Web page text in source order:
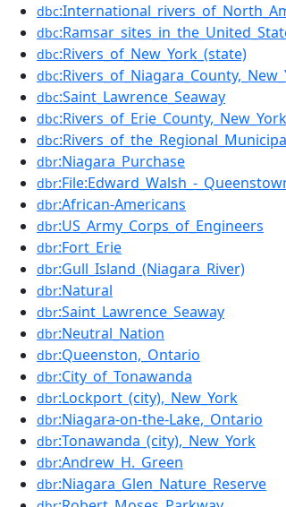
dbc
dbc
dbc:Rivers_of_New_York_(state)
dbc
dbc:Saint_Lawrence_Seaway
dbc:Rivers_of_Erie_County,_New_York
dbc
dbr:Niagara_Purchase
dbr:File:Edward_Walsh_-
dbr:African-Americans
dbr:US_Army_Corps_of_Engineers
dbr:Fort_Erie
dbr:Gull_Island_(Niagara_River)
dbr:Natural
dbr:Saint_Lawrence_Seaway
dbr:Neutral_Nation
dbr:Queenston,_Ontario
dbr:City_of_Tonawanda
dbr:Lockport_(city),_New_York
dbr:Niagara-on-the-Lake,_Ontario
dbr:Tonawanda_(city),_New_York
dbr:Andrew_H._Green
dbr:Niagara_Glen_Nature_Reserve